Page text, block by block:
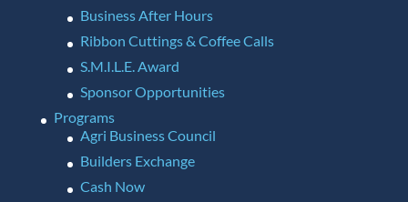
Business After Hours
Ribbon Cuttings & Coffee Calls
S.M.I.L.E. Award
Sponsor Opportunities
Programs
Agri Business Council
Builders Exchange
Cash Now